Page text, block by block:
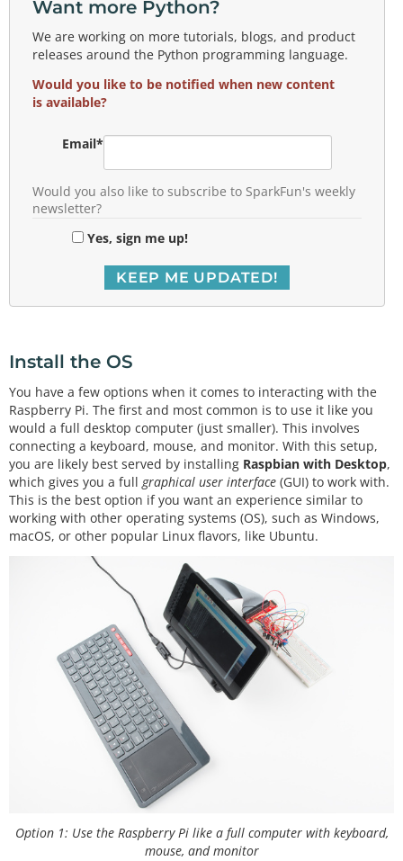
Want more Python?
We are working on more tutorials, blogs, and product
releases around the Python programming language.
Would you like to be notified when new content
is available?
Email*
Would you also like to subscribe to SparkFun's weekly
newsletter?
Yes, sign me up!
Install the OS
You have a few options when it comes to interacting with the
Raspberry Pi. The first and most common is to use it like you
would a full desktop computer (just smaller). This involves
connecting a keyboard, mouse, and monitor. With this setup,
you are likely best served by installing Raspbian with Desktop,
which gives you a full graphical user interface (GUI) to work with.
This is the best option if you want an experience similar to
working with other operating systems (OS), such as Windows,
macOS, or other popular Linux flavors, like Ubuntu.
Option 1: Use the Raspberry Pi like a full computer with keyboard,
mouse, and monitor